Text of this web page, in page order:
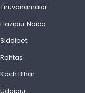
Noida
Bihar